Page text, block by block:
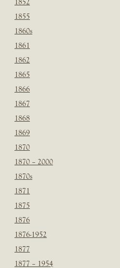
1852
1855
1860s
1861
1862
1865
1866
1867
1868
1869
1870
1870 – 2000
1870s
1871
1875
1876
1876-1952
1877
1877 – 1954